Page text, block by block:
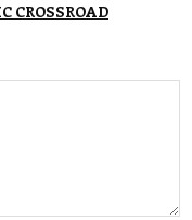
CROSSROAD